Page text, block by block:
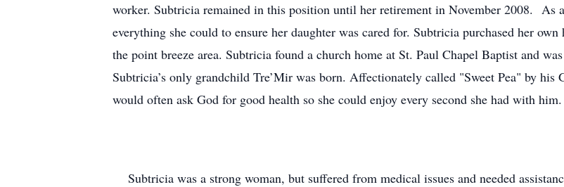
worker. Subtricia remained in this position until her retirement in November 2008. As
everything she could to ensure her daughter was cared for. Subtricia purchased her
the point breeze area. Subtricia found a church home at St. Paul Chapel Baptist and
Subtricia’s only grandchild Tre’Mir was born. Affectionately called "Sweet Pea" by his
would often ask God for good health so she could enjoy every second she had with him.
Subtricia was a strong woman, but suffered from medical issues and needed